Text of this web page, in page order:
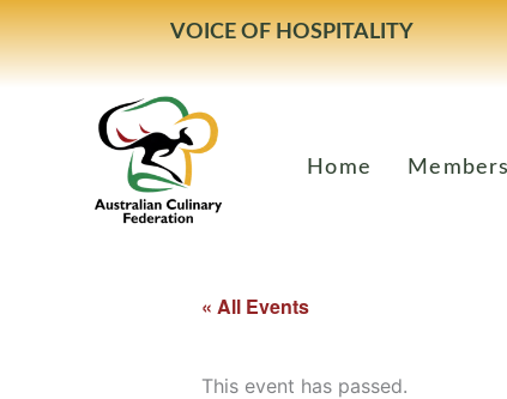
Skip
to
content
VOICE OF HOSPITALITY
Home
« All Events
This event has passed.